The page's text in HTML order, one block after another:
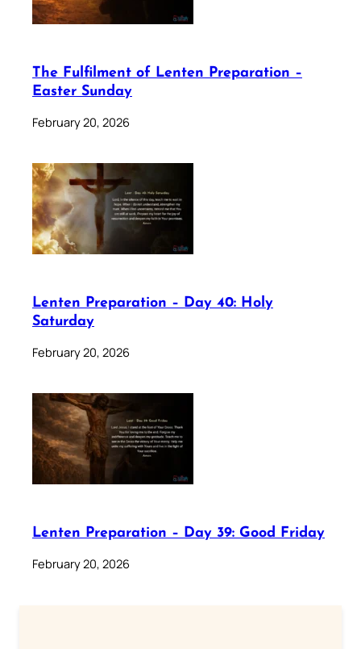
The Fulfilment of Lenten Preparation –
Easter Sunday
February 20, 2026
Lenten Preparation – Day 40: Holy
Saturday
February 20, 2026
Lenten Preparation – Day 39: Good Friday
February 20, 2026